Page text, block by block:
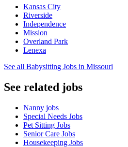
Kansas City
Riverside
Independence
Mission
Overland Park
Lenexa
See all Babysitting Jobs in Missouri
See related jobs
Nanny jobs
Special Needs Jobs
Pet Sitting Jobs
Senior Care Jobs
Housekeeping Jobs